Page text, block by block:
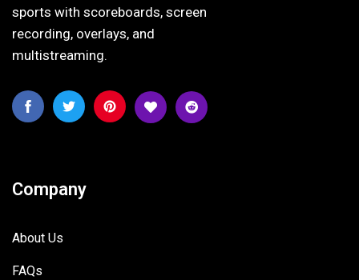
sports with scoreboards, screen
recording, overlays, and
multistreaming.
Company
About Us
FAQs